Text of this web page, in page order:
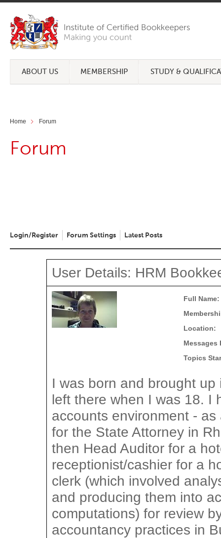
ABOUT US MEMBERSHIP STUDY &
Home Forum
Forum
Login/Register Forum Settings Latest Posts
User Details: HRM
Full Name:
Location:
Messages
Topics
I was born and brought
left there when I was 18. I
accounts environment -
for the State Attorney in
then Head Auditor for a
receptionist/cashier for a
clerk (which involved
and producing them into
computations) for review
accountancy practices in